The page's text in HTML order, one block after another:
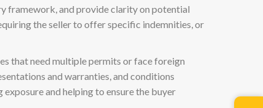
framework, and provide clarity on potential
the seller to offer specific indemnities, or
that need multiple permits or face foreign
and warranties, and conditions
and helping to ensure the buyer